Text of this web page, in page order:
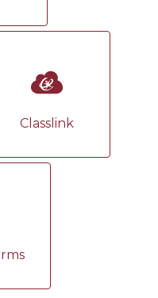
Classlink